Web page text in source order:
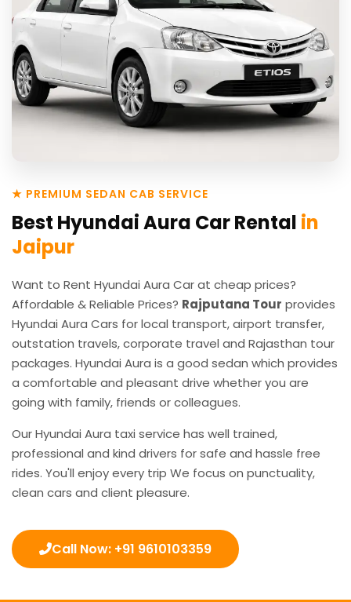
★ PREMIUM SEDAN CAB SERVICE
Best Hyundai Aura Car Rental in
Jaipur
Want to Rent Hyundai Aura Car at cheap prices?
Affordable & Reliable Prices? Rajputana Tour provides
Hyundai Aura Cars for local transport, airport transfer,
outstation travels, corporate travel and Rajasthan tour
packages. Hyundai Aura is a good sedan which provides
a comfortable and pleasant drive whether you are
going with family, friends or colleagues.
Our Hyundai Aura taxi service has well trained,
professional and kind drivers for safe and hassle free
rides. You'll enjoy every trip We focus on punctuality,
clean cars and client pleasure.
Call Now: +91 9610103359